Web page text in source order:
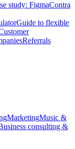
study: FigmaContra
Guide to flexible
Referrals
MarketingMusic &
consulting &